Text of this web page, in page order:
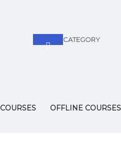
CATEGORY
COURSES OFFLINE COURSES